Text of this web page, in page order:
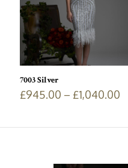
7003 Silver
£945.00 – £1,040.00